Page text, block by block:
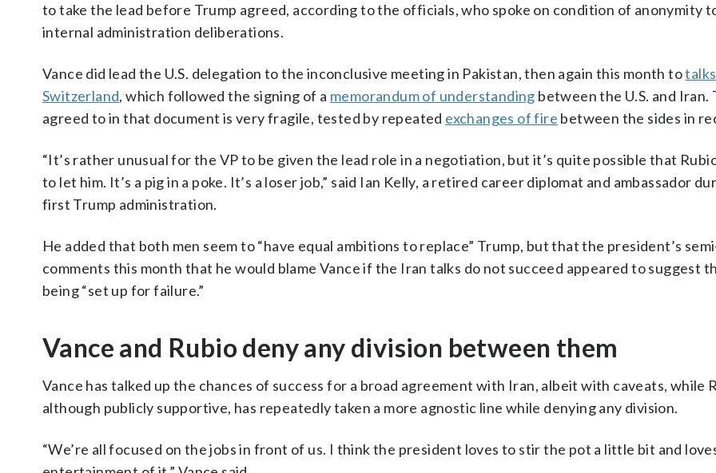
to take the lead before Trump agreed, according to the officials, who spoke on condition of anonymity
internal administration deliberations.
Vance did lead the U.S. delegation to the inconclusive meeting in Pakistan, then again this month to
Switzerland, which followed the signing of a memorandum of understanding between the U.S. and Iran.
agreed to in that document is very fragile, tested by repeated exchanges of fire between the sides in
“It’s rather unusual for the VP to be given the lead role in a negotiation, but it’s quite possible that
to let him. It’s a pig in a poke. It’s a loser job,” said Ian Kelly, a retired career diplomat and ambassador
first Trump administration.
He added that both men seem to “have equal ambitions to replace” Trump, but that the president’s
comments this month that he would blame Vance if the Iran talks do not succeed appeared to suggest
being “set up for failure.”
Vance and Rubio deny any division between them
Vance has talked up the chances of success for a broad agreement with Iran, albeit with caveats, while
although publicly supportive, has repeatedly taken a more agnostic line while denying any division.
“We’re all focused on the jobs in front of us. I think the president loves to stir the pot a little bit and